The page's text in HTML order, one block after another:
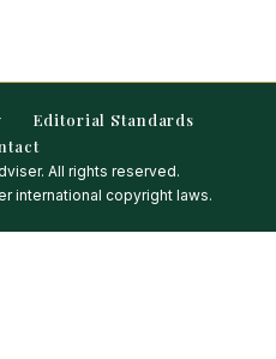
Editorial Standards
All rights reserved.
international copyright laws.